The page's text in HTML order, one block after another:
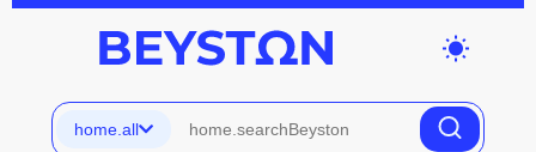
wb_sunny
home.all